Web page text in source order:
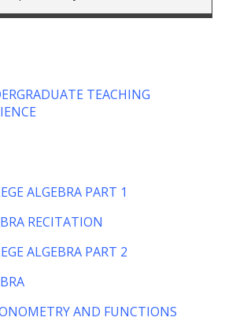
TEACHING
ALGEBRA PART 1
RECITATION
ALGEBRA PART 2
AND FUNCTIONS